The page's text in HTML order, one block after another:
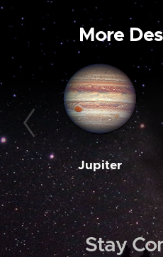
More
Jupiter
Stay